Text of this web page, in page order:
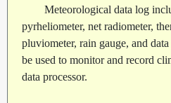
Meteorological data log
pyrheliometer, net radiometer,
pluviometer, rain gauge, and
be used to monitor and record
data processor.